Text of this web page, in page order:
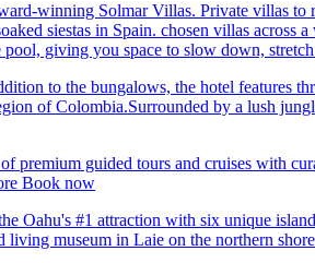
winning Solmar Villas. Private villas to
siestas in Spain. chosen villas across
giving you space to slow down,
to the bungalows, the hotel features
of Colombia.Surrounded by a lush
guided tours and cruises with
Book now
Oahu's #1 attraction with six unique
museum in Laie on the northern